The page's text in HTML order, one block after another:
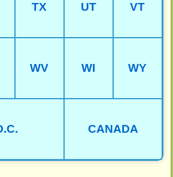
TX UT VT
WV WI WY
CANADA